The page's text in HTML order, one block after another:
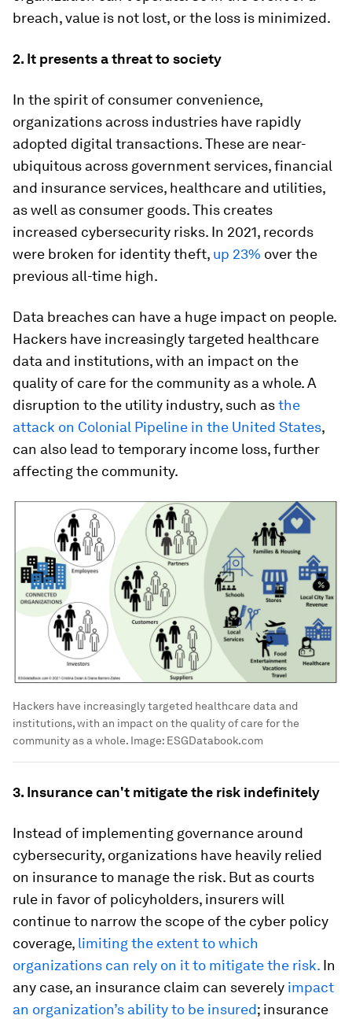
breach, value is not lost, or the loss is minimized.
2. It presents a threat to society
In the spirit of consumer convenience,
organizations across industries have rapidly
adopted digital transactions. These are near-
ubiquitous across government services, financial
and insurance services, healthcare and utilities,
as well as consumer goods. This creates
increased cybersecurity risks. In 2021, records
were broken for identity theft, up 23% over the
previous all-time high.
Data breaches can have a huge impact on people.
Hackers have increasingly targeted healthcare
data and institutions, with an impact on the
quality of care for the community as a whole. A
disruption to the utility industry, such asthe
attack on Colonial Pipeline in the United States,
can also lead to temporary income loss, further
affecting the community.
Hackers have increasingly targeted healthcare data and
institutions, with an impact on the quality of care for the
community as a whole. Image: ESGDatabook.com
3. Insurance can't mitigate the risk indefinitely
Instead of implementing governance around
cybersecurity, organizations have heavily relied
on insurance to manage the risk. But as courts
rule in favor of policyholders, insurers will
continue to narrow the scope of the cyber policy
coverage, limiting the extent to which
organizations can rely on it to mitigate the risk. In
any case, an insurance claim can severely impact
an organization’s ability to be insured; insurance